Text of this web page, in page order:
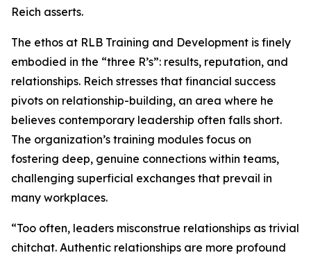
Reich asserts.
The ethos at RLB Training and Development is finely
embodied in the “three R’s”: results, reputation, and
relationships. Reich stresses that financial success
pivots on relationship-building, an area where he
believes contemporary leadership often falls short.
The organization’s training modules focus on
fostering deep, genuine connections within teams,
challenging superficial exchanges that prevail in
many workplaces.
“Too often, leaders misconstrue relationships as trivial
chitchat. Authentic relationships are more profound